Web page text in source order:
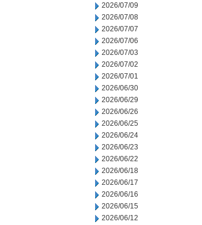
2026/07/09
2026/07/08
2026/07/07
2026/07/06
2026/07/03
2026/07/02
2026/07/01
2026/06/30
2026/06/29
2026/06/26
2026/06/25
2026/06/24
2026/06/23
2026/06/22
2026/06/18
2026/06/17
2026/06/16
2026/06/15
2026/06/12